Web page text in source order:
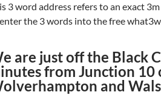
3 word address refers to an exact
the 3 words into the free
are just off the Black
from Junction 10
and